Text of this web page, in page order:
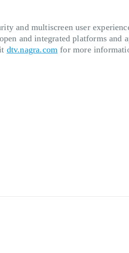
and multiscreen user
and integrated platforms and
dtv.nagra.com for more